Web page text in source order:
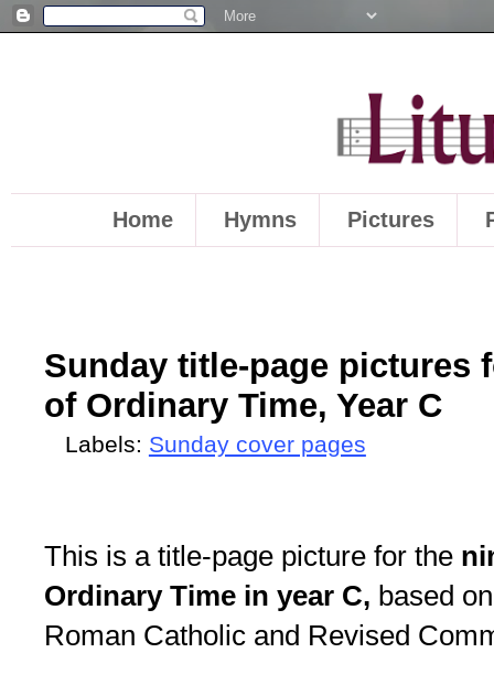
Home Hymns Pictures
Sunday title-page pictures
of Ordinary Time, Year C
Labels: Sunday cover pages
This is a title-page picture for the
Ordinary Time in year C, based
Roman Catholic and Revised